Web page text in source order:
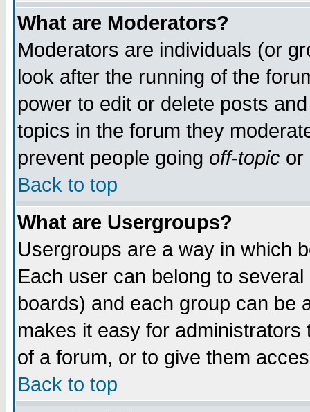
What are Moderators?
Moderators are individuals (or
look after the running of the
power to edit or delete posts
topics in the forum they
prevent people going off-topic or
Back to top
What are Usergroups?
Usergroups are a way in which
Each user can belong to
boards) and each group can be
makes it easy for
of a forum, or to give them
Back to top